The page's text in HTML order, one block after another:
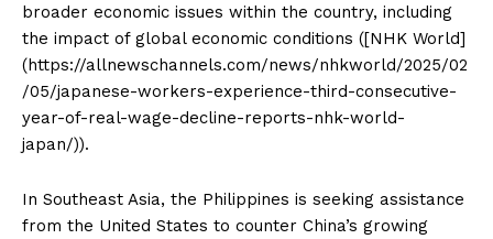
broader economic issues within the country, including
the impact of global economic conditions ([NHK World]
(https://allnewschannels.com/news/nhkworld/2025/02
/05/japanese-workers-experience-third-consecutive-
year-of-real-wage-decline-reports-nhk-world-
japan/)).
In Southeast Asia, the Philippines is seeking assistance
from the United States to counter China’s growing